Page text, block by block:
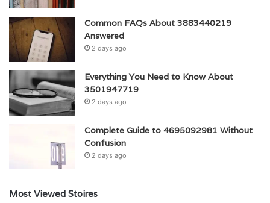
Common FAQs About 3883440219
Answered
2 days ago
Everything You Need to Know About
3501947719
2 days ago
Complete Guide to 4695092981 Without
Confusion
2 days ago
Most Viewed Stoires